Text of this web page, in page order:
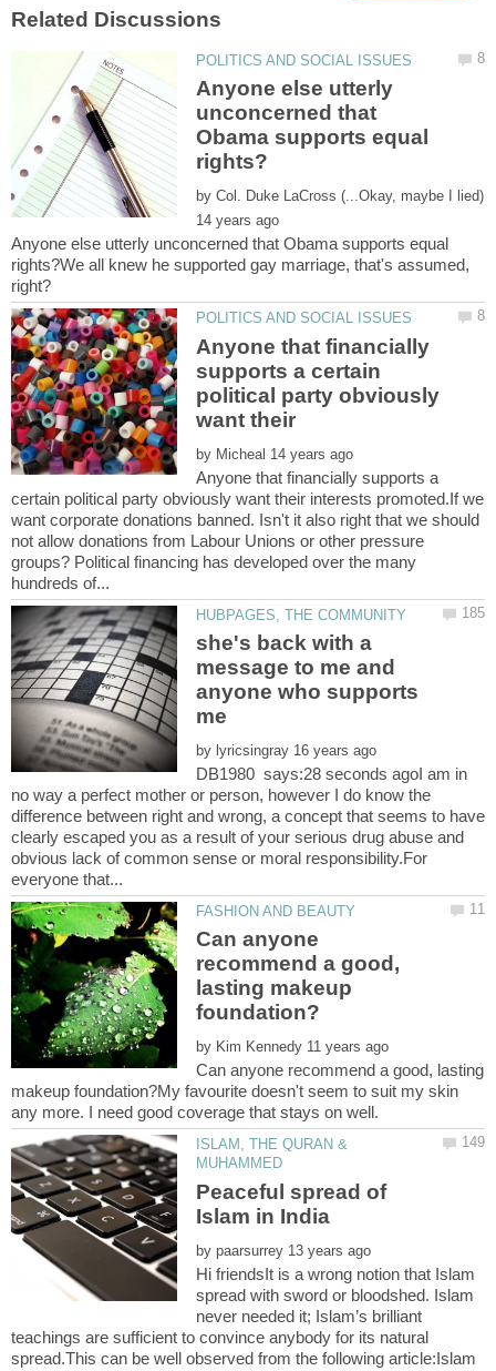
Anyone else utterly
unconcerned that
Obama supports equal
by
Anyone else utterly unconcerned that Obama supports equal
rights?We all knew he supported gay marriage, that's assumed,
Anyone that financially
supports a certain
political party obviously
want their
by
Anyone that financially supports a
certain political party obviously want their interests promoted.If we
want corporate donations banned. Isn't it also right that we should
not allow donations from Labour Unions or other pressure
groups? Political financing has developed over the many
she's back with a
message to me and
anyone who supports
by
DB1980 says:28 seconds agoI am in
no way a perfect mother or person, however I do know the
difference between right and wrong, a concept that seems to have
clearly escaped you as a result of your serious drug abuse and
obvious lack of common sense or moral responsibility.For
Can anyone
recommend a good,
lasting makeup
by
Can anyone recommend a good, lasting
makeup foundation?My favourite doesn't seem to suit my skin
ISLAM, THE QURAN &
Peaceful spread of
by
Hi friendsIt is a wrong notion that Islam
spread with sword or bloodshed. Islam
never needed it; Islam’s brilliant
teachings are sufficient to convince anybody for its natural
spread.This can be well observed from the following article:Islam